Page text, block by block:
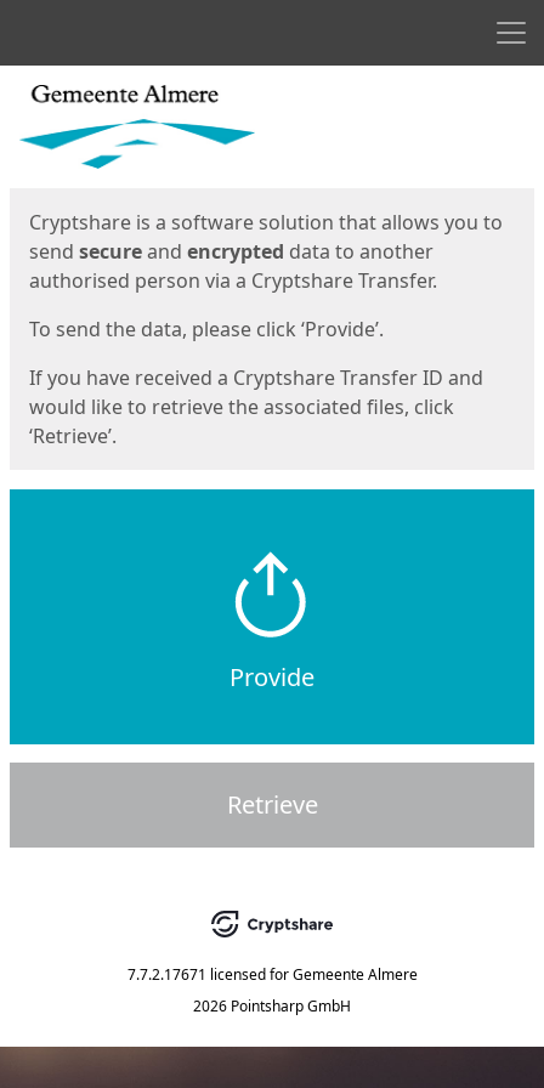
Start
Cryptshare is a software solution that allows you to
send secureand encrypted data to another
authorised person via a Cryptshare Transfer.
To send the data, please click ‘Provide’.
If you have received a Cryptshare Transfer ID and
would like to retrieve the associated files, click
‘Retrieve’.
Provide
Retrieve
7.7.2.17671 licensed for Gemeente Almere
2026 Pointsharp GmbH